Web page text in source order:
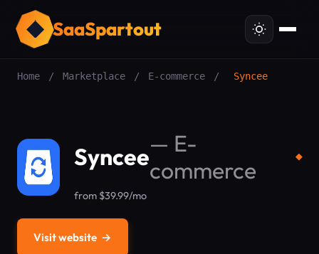
SaaSpartout
Home / Marketplace / E-commerce / Syncee
Syncee— E-
commerce
◆
from $39.99/mo
Visit website →